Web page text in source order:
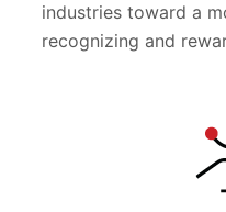
industries toward a
recognizing and